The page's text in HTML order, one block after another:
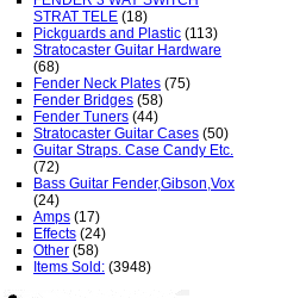
STRAT TELE (18)
Pickguards and Plastic (113)
Stratocaster Guitar Hardware
(68)
Fender Neck Plates (75)
Fender Bridges (58)
Fender Tuners (44)
Stratocaster Guitar Cases (50)
Guitar Straps. Case Candy Etc.
(72)
Bass Guitar Fender,Gibson,Vox
(24)
Amps (17)
Effects (24)
Other (58)
Items Sold: (3948)